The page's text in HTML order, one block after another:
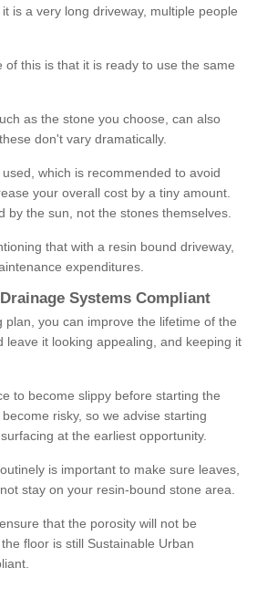
is a very long driveway, multiple people
of this is that it is ready to use the same
as the stone you choose, can also
don't vary dramatically.
which is recommended to avoid
your overall cost by a tiny amount.
by the sun, not the stones themselves.
that with a resin bound driveway,
expenditures.
Systems Compliant
plan, you can improve the lifetime of the
leave it looking appealing, and keeping it
to become slippy before starting the
risky, so we advise starting
at the earliest opportunity.
is important to make sure leaves,
stay on your resin-bound stone area.
that the porosity will not be
floor is still Sustainable Urban